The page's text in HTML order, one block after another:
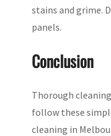
stains and grime.
panels.
Conclusion
Thorough
follow these
cleaning in